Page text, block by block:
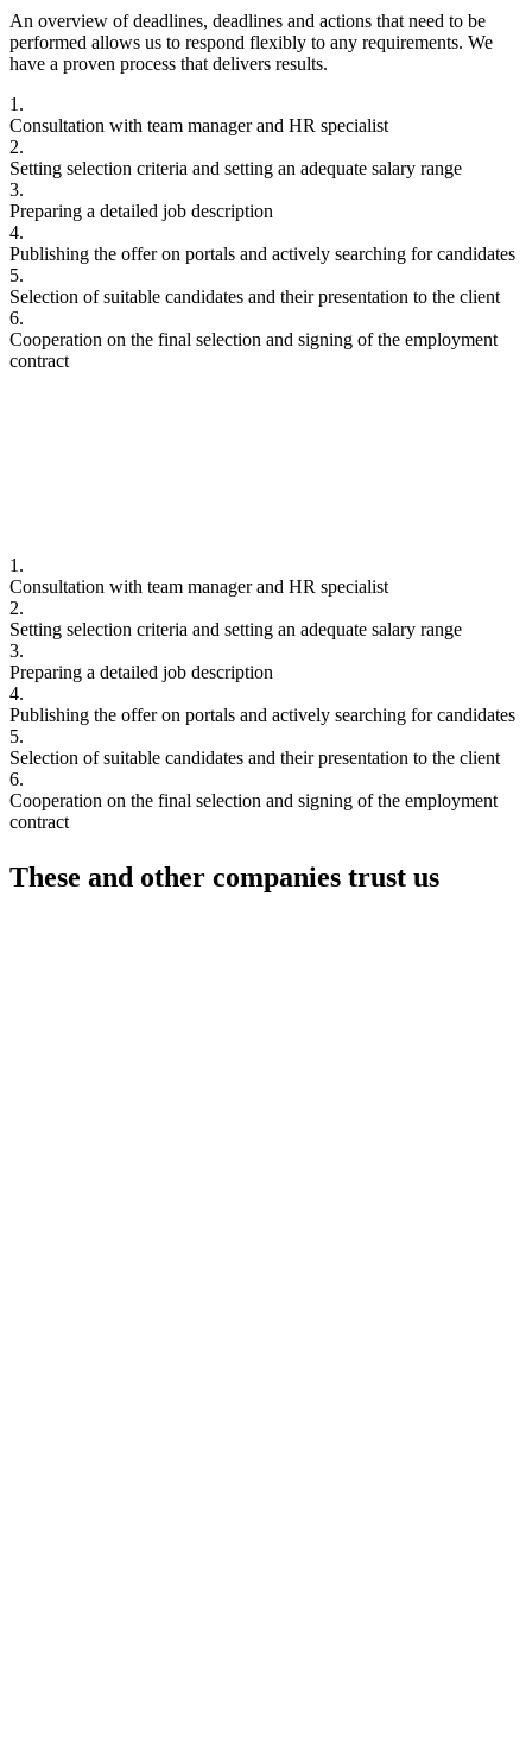
An overview of deadlines, deadlines and actions that need to be
performed allows us to respond flexibly to any requirements. We
have a proven process that delivers results.
1.
Consultation with team manager and HR specialist
2.
Setting selection criteria and setting an adequate salary range
3.
Preparing a detailed job description
4.
Publishing the offer on portals and actively searching for candidates
5.
Selection of suitable candidates and their presentation to the client
6.
Cooperation on the final selection and signing of the employment
contract
1.
Consultation with team manager and HR specialist
2.
Setting selection criteria and setting an adequate salary range
3.
Preparing a detailed job description
4.
Publishing the offer on portals and actively searching for candidates
5.
Selection of suitable candidates and their presentation to the client
6.
Cooperation on the final selection and signing of the employment
contract
These and other companies trust us